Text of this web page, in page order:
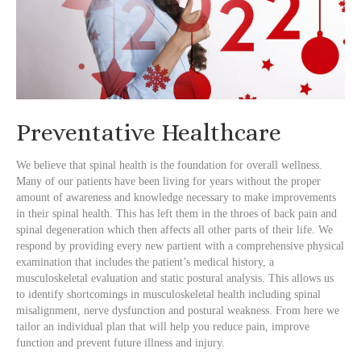
Preventative Healthcare
We believe that spinal health is the foundation for overall wellness.
Many of our patients have been living for years without the proper
amount of awareness and knowledge necessary to make improvements
in their spinal health. This has left them in the throes of back pain and
spinal degeneration which then affects all other parts of their life. We
respond by providing every new partient with a comprehensive physical
examination that includes the patient’s medical history, a
musculoskeletal evaluation and static postural analysis. This allows us
to identify shortcomings in musculoskeletal health including spinal
misalignment, nerve dysfunction and postural weakness. From here we
tailor an individual plan that will help you reduce pain, improve
function and prevent future illness and injury.